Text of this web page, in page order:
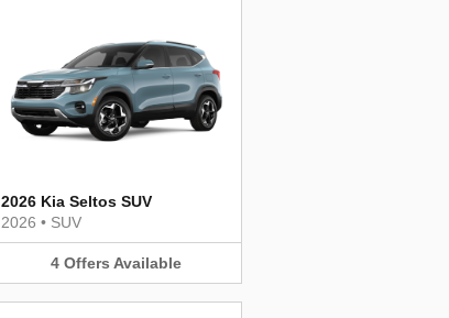
2026 Kia Seltos SUV
2026 • SUV
4 Offers Available